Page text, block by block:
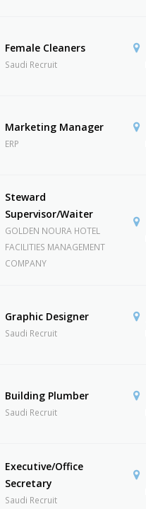
Female Cleaners
Saudi Recruit
Marketing Manager
ERP
Steward
Supervisor/Waiter
GOLDEN NOURA HOTEL
FACILITIES MANAGEMENT
COMPANY
Graphic Designer
Saudi Recruit
Building Plumber
Saudi Recruit
Executive/Office
Secretary
Saudi Recruit